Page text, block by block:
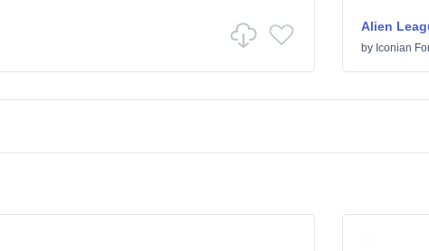
Alien
by Iconian